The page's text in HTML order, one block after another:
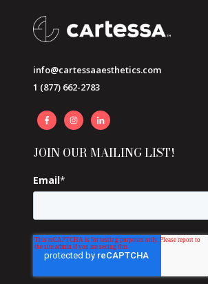
info@cartessaaesthetics.com
1 (877) 662-2783
JOIN OUR MAILING LIST!
Email*